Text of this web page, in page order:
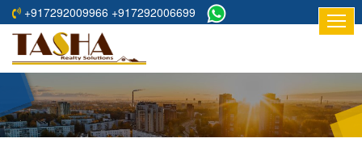
+917292009966 +917292006699
HOME
ABOUT
RESIDENTIAL